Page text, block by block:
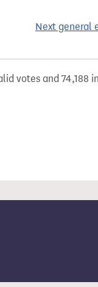
Next general
votes and 74,188